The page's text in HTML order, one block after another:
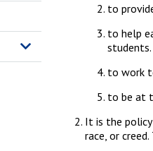
to
to help
students.
to work
to be at
It is the
race, or